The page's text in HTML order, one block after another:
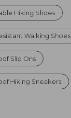
Hiking Shoes
Walking Shoes
Slip Ons
Hiking Sneakers